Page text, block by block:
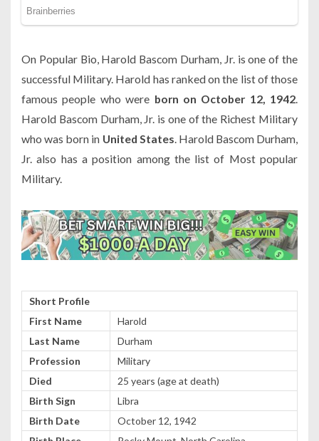
On Popular Bio, Harold Bascom Durham, Jr. is one of the
successful Military. Harold has ranked on the list of those
famous people who were born on October 12, 1942
Harold Bascom Durham, Jr. is one of the Richest Military
who was born in United States . Harold Bascom Durham,
Jr. also has a position among the list of Most popular
Military.
Short Profile
First Name
Harold
Last Name
Durham
Profession
Military
Died
25 years (age at death)
Birth Sign
Libra
Birth Date
October 12, 1942